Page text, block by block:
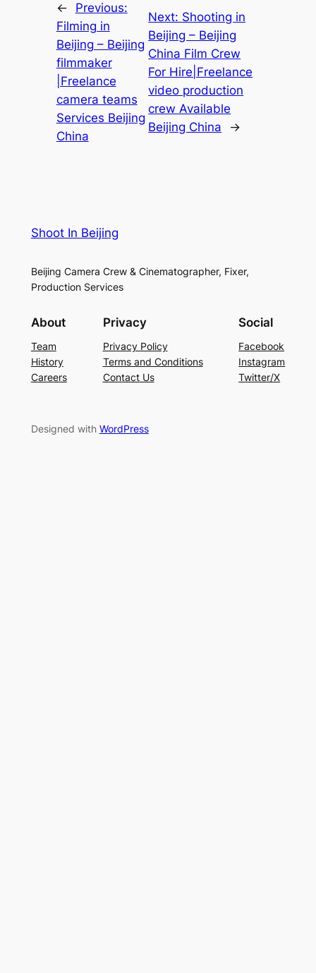
←
Previous:
Filming in
Beijing – Beijing
filmmaker
|Freelance
camera teams
Services Beijing
China
Next: Shooting in
Beijing – Beijing
China Film Crew
For Hire|Freelance
video production
crew Available
Beijing China
→
Shoot In Beijing
Beijing Camera Crew & Cinematographer, Fixer,
Production Services
About
Team
History
Careers
Privacy
Privacy Policy
Terms and Conditions
Contact Us
Social
Facebook
Instagram
Twitter/X
Designed with WordPress